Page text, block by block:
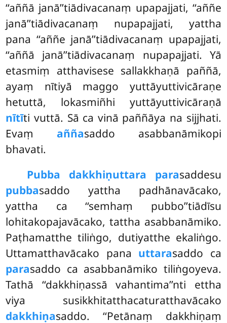
‘‘aññā janā’’tiādivacanaṃ upapajjati, ‘‘aññe
janā’’tiādivacanaṃ nupapajjati, yattha
pana ‘‘aññe janā’’tiādivacanaṃ upapajjati,
‘‘aññā janā’’tiādivacanaṃ nupapajjati. Yā
etasmiṃ atthavisese sallakkhaṇā paññā,
ayaṃ nītiyā maggo yuttāyuttivicāraṇe
hetuttā, lokasmiñhi yuttāyuttivicāraṇā
nītīti vuttā. Sā ca vinā paññāya na sijjhati.
Evaṃ aññasaddo asabbanāmikopi
bhavati.
Pubba dakkhiṇuttara parasaddesu
pubbasaddo yattha padhānavācako,
yattha ca ‘‘semhaṃ pubbo’’tiādīsu
lohitakopajavācako, tattha asabbanāmiko.
Paṭhamatthe tiliṅgo, dutiyatthe ekaliṅgo.
Uttamatthavācako pana uttarasaddo ca
parasaddo ca asabbanāmiko tiliṅgoyeva.
Tathā ‘‘dakkhiṇassā vahantima’’nti ettha
viya susikkhitatthacaturatthavācako
dakkhiṇasaddo. ‘‘Petānaṃ dakkhiṇaṃ